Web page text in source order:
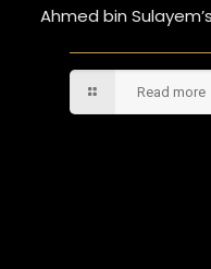
Ahmed bin
Read more